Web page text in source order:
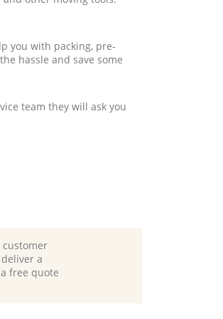
you with packing, pre-
hassle and save some
team they will ask you
customer
a
free quote